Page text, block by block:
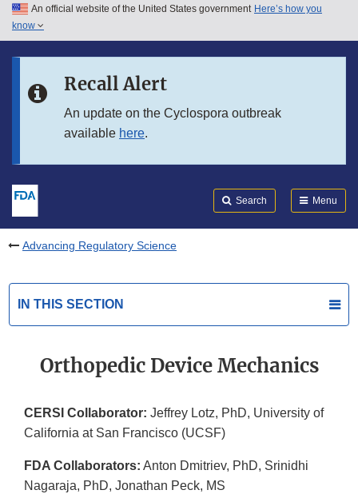
Skip to main content
Skip to in this section menu
An official website of the United States government Here’s how you
know
Recall Alert
An update on the Cyclospora outbreak
available here.
Search Menu
Advancing Regulatory Science
IN THIS SECTION
Orthopedic Device Mechanics
CERSI Collaborator: Jeffrey Lotz, PhD, University of
California at San Francisco (UCSF)
FDA Collaborators: Anton Dmitriev, PhD, Srinidhi
Nagaraja, PhD, Jonathan Peck, MS